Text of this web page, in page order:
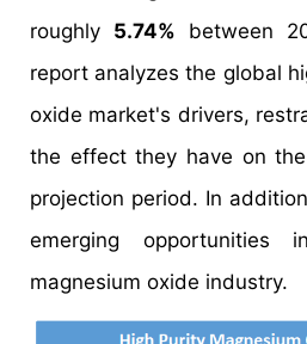
roughly 5.74% between
report analyzes the global
oxide market's drivers,
the effect they have on
projection period. In
emerging
magnesium oxide industry.